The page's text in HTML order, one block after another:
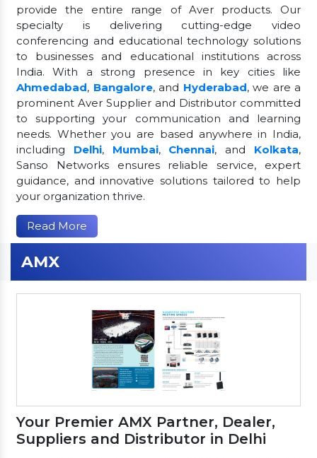
provide the entire range of Aver products. Our
specialty is delivering cutting-edge video
conferencing and educational technology solutions
to businesses and educational institutions across
India. With a strong presence in key cities like
Ahmedabad, Bangalore, and Hyderabad, we are a
prominent Aver Supplier and Distributor committed
to supporting your communication and learning
needs. Whether you are based anywhere in India,
including Delhi, Mumbai, Chennai, and Kolkata,
Sanso Networks ensures reliable service, expert
guidance, and innovative solutions tailored to help
your organization thrive.
Read More
AMX
Your Premier AMX Partner, Dealer,
Suppliers and Distributor in Delhi